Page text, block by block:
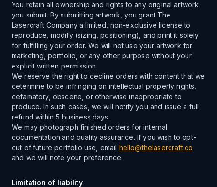
You retain all ownership and rights to any original artwork
you submit. By submitting artwork, you grant The
Lasercraft Company a limited, non-exclusive license to
reproduce, modify (sizing, positioning), and print it solely
for fulfilling your order. We will not use your artwork for
marketing, portfolio, or any other purpose without your
explicit written permission.
We reserve the right to decline orders with content that we
determine to be infringing on intellectual property rights,
defamatory, obscene, or otherwise inappropriate to
produce. In such cases, we will notify you and issue a full
refund within 5 business days.
We may photograph finished orders for internal
documentation and quality assurance. If you wish to opt-
out of future portfolio use, email hello@thelasercraft.co
and we will note your preference.
Limitation of liability